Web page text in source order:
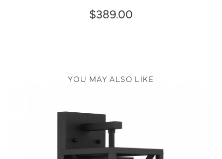
$389.00
YOU MAY ALSO LIKE